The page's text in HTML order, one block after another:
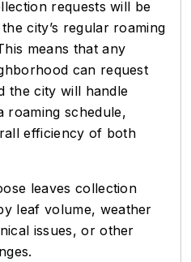
requests will be
city’s regular roaming
means that any
can request
the city will handle
roaming schedule,
efficiency of both
leaves collection
leaf volume, weather
issues, or other